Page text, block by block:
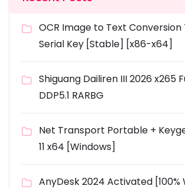
OCR Image to Text Conversion
Serial Key [Stable] [x86-x64]
Shiguang Dailiren III 2026 x265
DDP5.1 RARBG
Net Transport Portable +
11 x64 [Windows]
AnyDesk 2024 Activated [100%